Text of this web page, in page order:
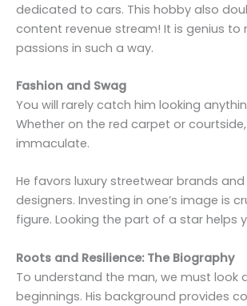
dedicated to cars. This hobby also
content revenue stream! It is genius to
passions in such a way.
Fashion and Swag
You will rarely catch him looking
Whether on the red carpet or
immaculate.
He favors luxury streetwear brands
designers. Investing in one’s image is
figure. Looking the part of a star helps
Roots and Resilience: The Biography
To understand the man, we must look
beginnings. His background provides